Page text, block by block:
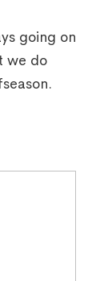
going on
we do